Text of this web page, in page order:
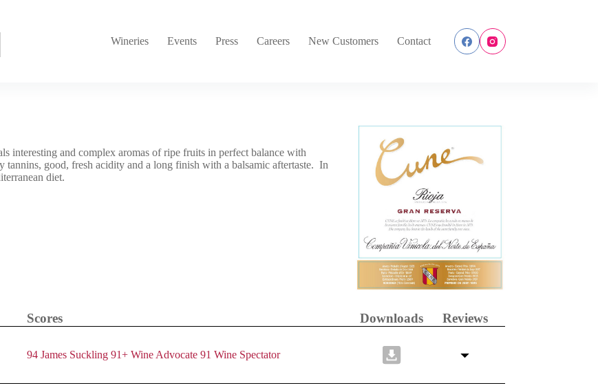
Wineries Events Press Careers New Customers Contact
interesting and complex aromas of ripe fruits in perfect balance with
tannins, good, fresh acidity and a long finish with a balsamic aftertaste. In
diet.
Scores Downloads Reviews
94 James Suckling 91+ Wine Advocate 91 Wine Spectator